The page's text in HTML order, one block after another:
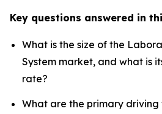
Key questions answered in
What is the size of the
System market, and what is
rate?
What are the primary